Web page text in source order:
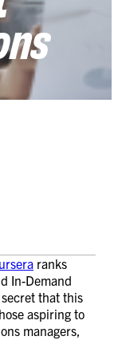
ranks
In-Demand
that this
aspiring to
managers,